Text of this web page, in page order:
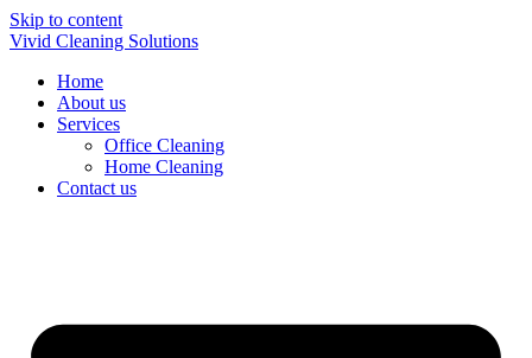
Skip to content
Vivid Cleaning Solutions
Home
About us
Services
Office Cleaning
Home Cleaning
Contact us